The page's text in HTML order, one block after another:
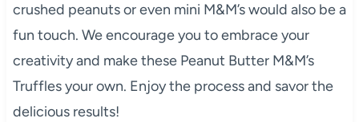
crushed peanuts or even mini M&M’s would also be a
fun touch. We encourage you to embrace your
creativity and make these Peanut Butter M&M’s
Truffles your own. Enjoy the process and savor the
delicious results!